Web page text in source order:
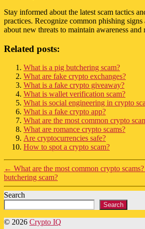
Stay informed about the latest scam tactics
practices. Recognize common phishing signs
about new threats to maintain awareness and
Related posts:
What is a pig butchering scam?
What are fake crypto exchanges?
What is a fake crypto giveaway?
What is wallet verification scam?
What is social engineering in crypto
What is a fake crypto app?
What are the most common crypto
What are romance crypto scams?
Are cryptocurrencies safe?
How to spot a crypto scam?
← What are the most common crypto scams?
butchering scam?
Search
Search
© 2026 Crypto IQ